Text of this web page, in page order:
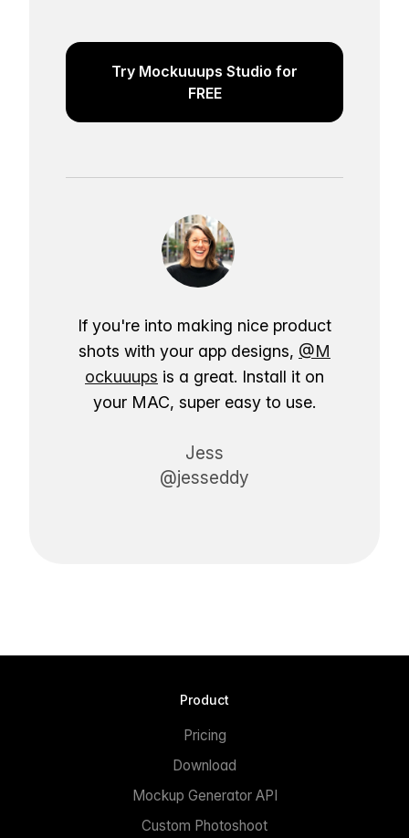
Try Mockuuups Studio for
FREE
If you're into making nice product
shots with your app designs, @M
ockuuups is a great. Install it on
your MAC, super easy to use.
Jess
@jesseddy
Product
Pricing
Download
Mockup Generator API
Custom Photoshoot